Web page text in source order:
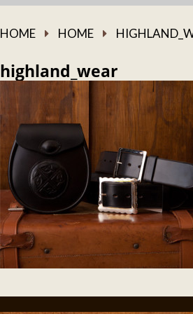
HOME HOME
highland_wear